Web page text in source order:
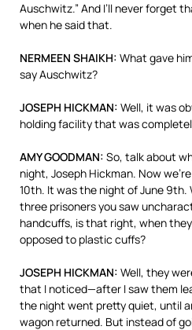
Auschwitz.” And I’ll never forget
when he said that.
NERMEEN SHAIKH: What gave
say Auschwitz?
JOSEPH HICKMAN: Well, it was
holding facility that was
AMYGOODMAN: So, talk about
night, Joseph Hickman. Now
10th. It was the night of June
three prisoners you saw
handcuffs, is that right, when
opposed to plastic cuffs?
JOSEPH HICKMAN: Well, they
that I noticed—after I saw them
the night went pretty quiet, until
wagon returned. But instead of